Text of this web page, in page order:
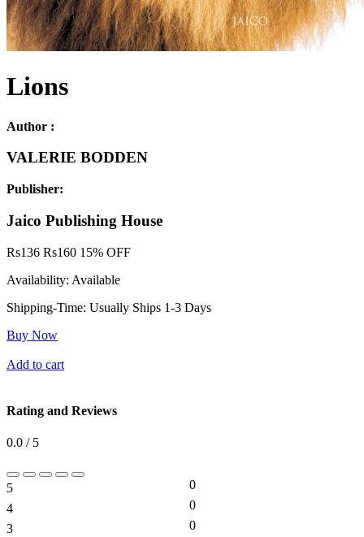
Lions
Author :
VALERIE BODDEN
Publisher:
Jaico Publishing House
Rs136 Rs160 15% OFF
Availability: Available
Shipping-Time: Usually Ships 1-3 Days
Buy Now
Add to cart
Rating and Reviews
0.0 / 5
5
0
4
0
3
0